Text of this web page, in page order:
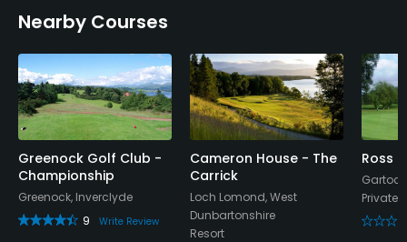
Nearby Courses
Greenock Golf Club -
Championship
Greenock, Inverclyde
9
Write Review
Cameron House - The
Carrick
Loch Lomond, West
Dunbartonshire
Resort
Ross
Private